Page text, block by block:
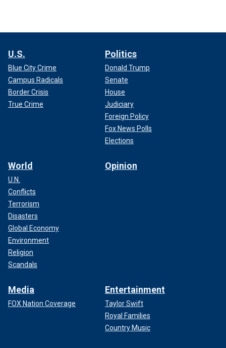
U.S.
Blue City Crime
Campus Radicals
Border Crisis
True Crime
Politics
Donald Trump
Senate
House
Judiciary
Foreign Policy
Fox News Polls
Elections
World
U.N.
Conflicts
Terrorism
Disasters
Global Economy
Environment
Religion
Scandals
Opinion
Media
FOX Nation Coverage
Entertainment
Taylor Swift
Royal Families
Country Music